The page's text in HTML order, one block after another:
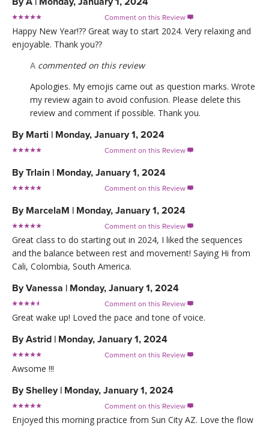
Comment on this Review 
Happy New Year!?? Great way to start 2024. Very relaxing and
enjoyable. Thank you??
A commented on this review
Apologies. My emojis came out as question marks. Wrote
my review again to avoid confusion. Please delete this
review and comment if possible. Thank you.
By Marti | Monday, January 1, 2024
Comment on this Review 
ByTrlain | Monday, January 1, 2024
Comment on this Review 
By MarcelaM | Monday, January 1, 2024
Comment on this Review 
Great class to do starting out in 2024, I liked the sequences
and the balance between rest and movement! Saying Hi from
Cali, Colombia, South America.
ByVanessa | Monday, January 1, 2024
Comment on this Review 
Great wake up! Loved the pace and tone of voice.
ByAstrid | Monday, January 1, 2024
Comment on this Review 
Awsome !!!
ByShelley | Monday, January 1, 2024
Comment on this Review 
Enjoyed this morning practice from Sun City AZ. Love the flow